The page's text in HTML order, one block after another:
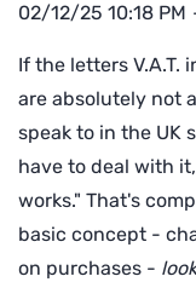
02/12/25 10:18 PM
If the letters V.A.T.
are absolutely not
speak to in the UK
have to deal with
works." That's
basic concept -
on purchases -